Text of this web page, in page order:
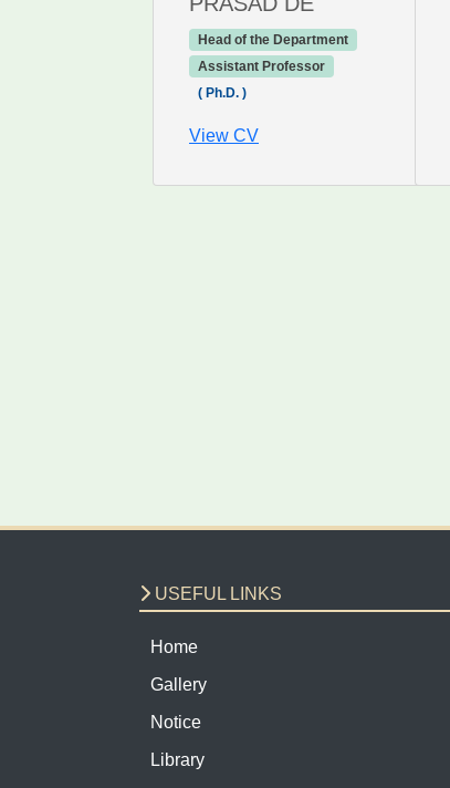
Head of the Department
Assistant Professor
( Ph.D. )
View CV
USEFUL LINKS
Home
Gallery
Notice
Library